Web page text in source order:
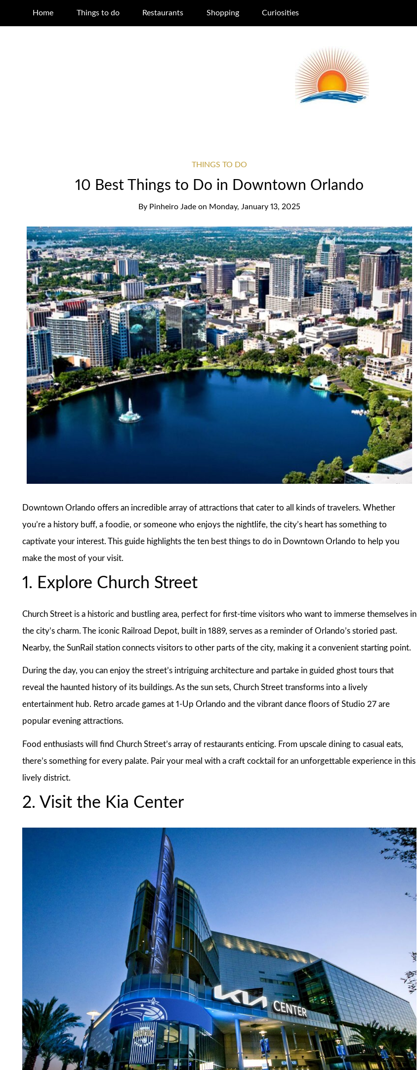
Home Things to do Restaurants Shopping Curiosities
THINGS TO DO
10 Best Things to Do in Downtown Orlando
By Pinheiro Jade on Monday, January 13, 2025
Downtown Orlando offers an incredible array of attractions that cater to all kinds of travelers. Whether
you’re a history buff, a foodie, or someone who enjoys the nightlife, the city’s heart has something to
captivate your interest. This guide highlights the ten best things to do in Downtown Orlando to help you
make the most of your visit.
1. Explore Church Street
Church Street is a historic and bustling area, perfect for first-time visitors who want to immerse themselves in
the city’s charm. The iconic Railroad Depot, built in 1889, serves as a reminder of Orlando’s storied past.
Nearby, the SunRail station connects visitors to other parts of the city, making it a convenient starting point.
During the day, you can enjoy the street’s intriguing architecture and partake in guided ghost tours that
reveal the haunted history of its buildings. As the sun sets, Church Street transforms into a lively
entertainment hub. Retro arcade games at 1-Up Orlando and the vibrant dance floors of Studio 27 are
popular evening attractions.
Food enthusiasts will find Church Street’s array of restaurants enticing. From upscale dining to casual eats,
there’s something for every palate. Pair your meal with a craft cocktail for an unforgettable experience in this
lively district.
2. Visit the Kia Center